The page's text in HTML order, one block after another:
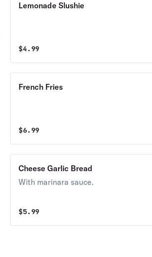
Lemonade Slushie
$4.99
French Fries
$6.99
Cheese Garlic Bread
With marinara sauce.
$5.99